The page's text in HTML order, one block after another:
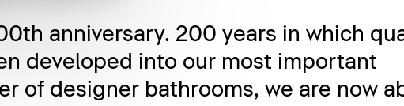
anniversary. 200 years in which
developed into our most important
of designer bathrooms, we are now